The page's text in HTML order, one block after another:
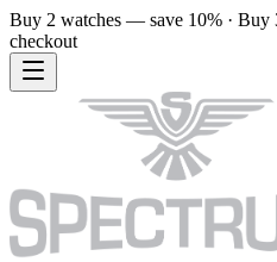
Buy 2 watches — save 10% · Buy
checkout